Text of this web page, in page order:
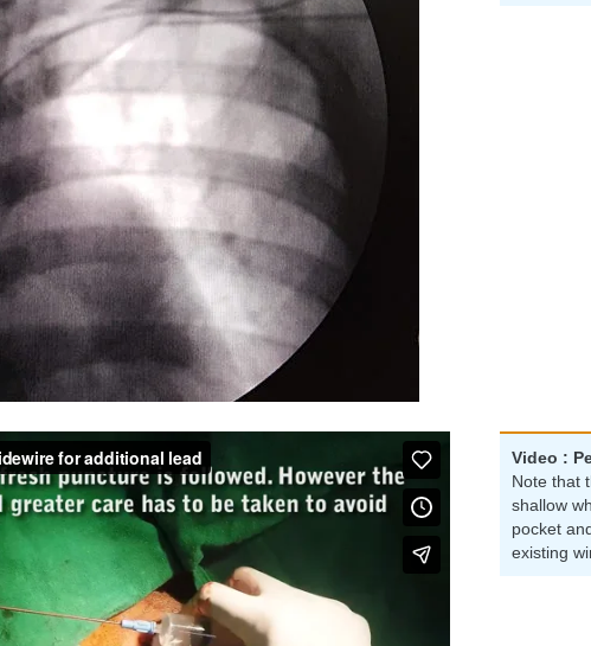
Video :
Note that
shallow
pocket
existing